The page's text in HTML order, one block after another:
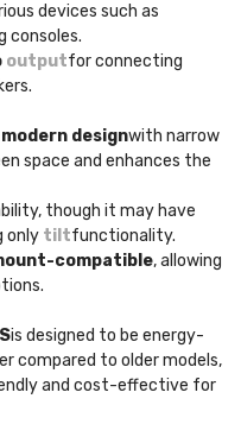
devices such as
consoles.
outputfor connecting
designwith narrow
space and enhances the
though it may have
only tiltfunctionality.
compatible, allowing
is designed to be energy-
compared to older models,
and cost-effective for